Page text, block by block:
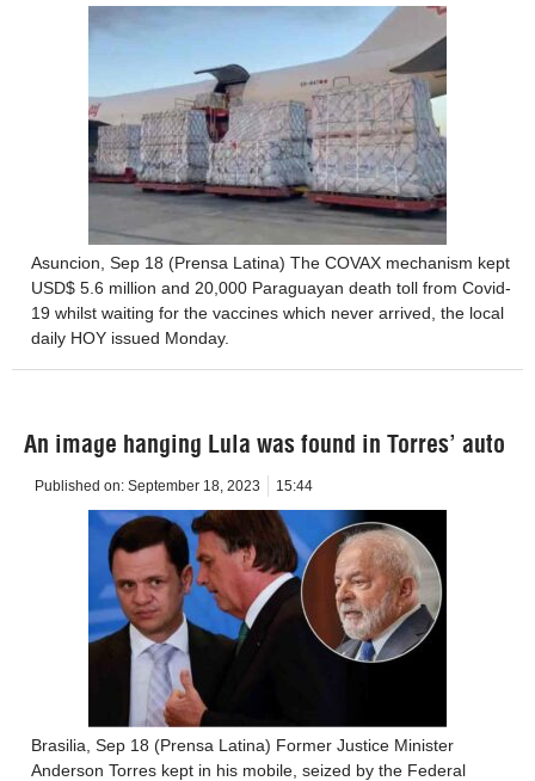
Asuncion, Sep 18 (Prensa Latina) The COVAX mechanism kept
USD$ 5.6 million and 20,000 Paraguayan death toll from Covid-
19 whilst waiting for the vaccines which never arrived, the local
daily HOY issued Monday.
An image hanging Lula was found in Torres’ auto
Published on: September 18, 2023 15:44
Brasilia, Sep 18 (Prensa Latina) Former Justice Minister
Anderson Torres kept in his mobile, seized by the Federal